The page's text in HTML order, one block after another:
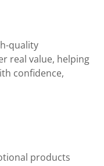
quality
real value, helping
confidence,
products